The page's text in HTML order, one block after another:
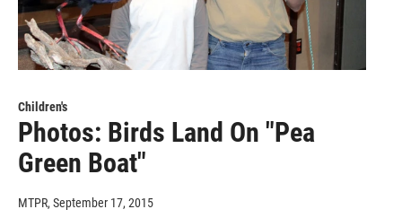
Children's
Photos: Birds Land On "Pea
Green Boat"
MTPR, September 17, 2015